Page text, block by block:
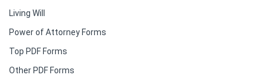
Living Will
Power of Attorney Forms
Top PDF Forms
Other PDF Forms